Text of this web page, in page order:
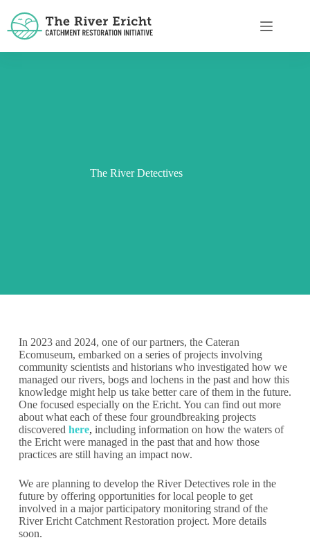
The River Detectives
In 2023 and 2024, one of our partners, the Cateran
Ecomuseum, embarked on a series of projects involving
community scientists and historians who investigated how we
managed our rivers, bogs and lochens in the past and how this
knowledge might help us take better care of them in the future.
One focused especially on the Ericht. You can find out more
about what each of these four groundbreaking projects
discovered here, including information on how the waters of
the Ericht were managed in the past that and how those
practices are still having an impact now.
We are planning to develop the River Detectives role in the
future by offering opportunities for local people to get
involved in a major participatory monitoring strand of the
River Ericht Catchment Restoration project. More details
soon.